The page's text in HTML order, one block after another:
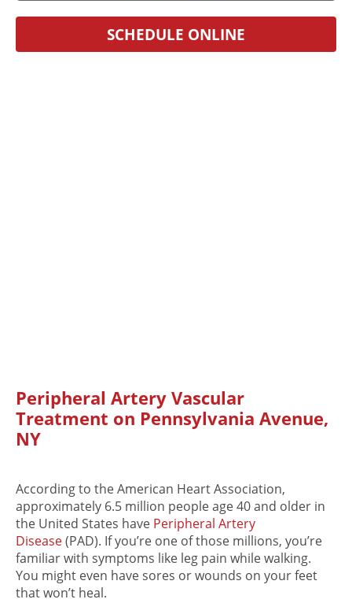
SCHEDULE ONLINE
Peripheral Artery Vascular
Treatment on Pennsylvania Avenue,
NY
According to the American Heart Association,
approximately 6.5 million people age 40 and older in
the United States have Peripheral Artery
Disease(PAD). If you’re one of those millions, you’re
familiar with symptoms like leg pain while walking.
You might even have sores or wounds on your feet
that won’t heal.